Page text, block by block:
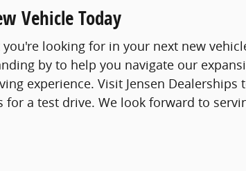
Vehicle Today
looking for in your next new
by to help you navigate our
experience. Visit Jensen
for a test drive. We look forward to